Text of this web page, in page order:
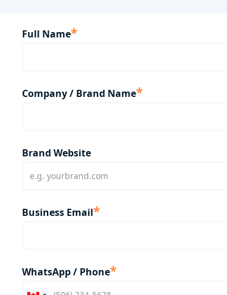
Full Name*
Company / Brand Name*
Brand Website
Business Email*
WhatsApp / Phone*